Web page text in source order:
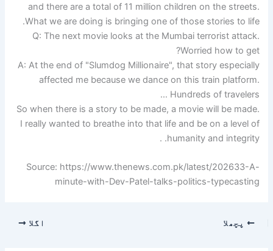
and there are a total of 11 million children on the streets.
What we are doing is bringing one of those stories to life.
Q: The next movie looks at the Mumbai terrorist attack.
Worried how to get?
A: At the end of "Slumdog Millionaire", that story especially
affected me because we dance on this train platform.
Hundreds of travelers …
So when there is a story to be made, a movie will be made.
I really wanted to breathe into that life and be on a level of
humanity and integrity. .
Source: https://www.thenews.com.pk/latest/202633-A-
minute-with-Dev-Patel-talks-politics-typecasting
پچھلا اگلا